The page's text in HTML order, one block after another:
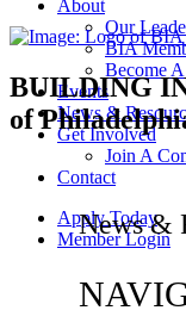
About
Our
BIA
Become
Events
News &
Get Involved
Join A
Contact
Apply Today
Member Login
BUILDING
of
News &